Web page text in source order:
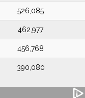
526,085
462,977
456,768
390,080